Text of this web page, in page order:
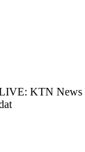
KTN News